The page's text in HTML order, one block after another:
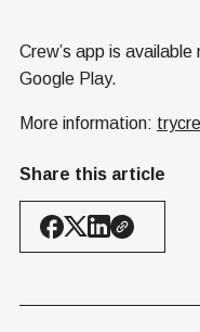
Crew’s app is
Google Play.
More information:
Share this article